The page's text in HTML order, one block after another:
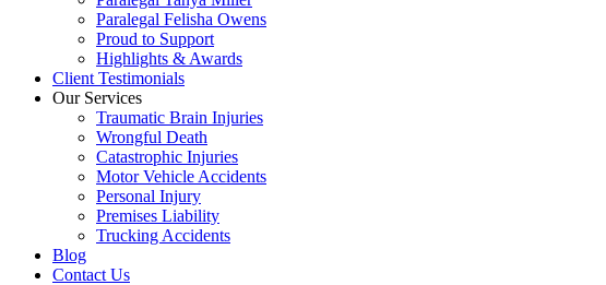
Paralegal Felisha Owens
Proud to Support
Highlights & Awards
Client Testimonials
Our Services
Traumatic Brain Injuries
Wrongful Death
Catastrophic Injuries
Motor Vehicle Accidents
Personal Injury
Premises Liability
Trucking Accidents
Blog
Contact Us